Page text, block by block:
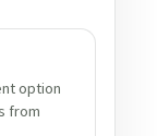
option
from